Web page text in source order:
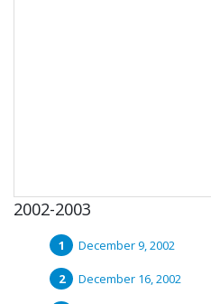
2002-2003
December 9, 2002
December 16, 2002